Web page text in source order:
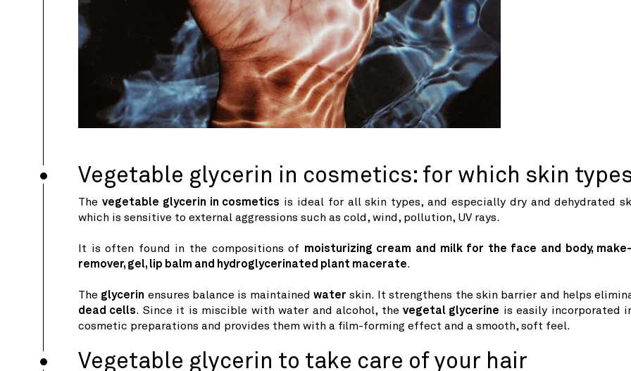
Vegetable glycerin in cosmetics: for which skin
The vegetable glycerin in cosmetics is ideal for all skin types, and especially dry and dehydrated
which is sensitive to external aggressions such as cold, wind, pollution, UV rays.
It is often found in the compositions of moisturizing cream and milk for the face and body,
remover, gel, lip balm and hydroglycerinated plant macerate.
The glycerin ensures balance is maintainedwater skin. It strengthens the skin barrier and helps
dead cells. Since it is miscible with water and alcohol, thevegetal glycerine is easily incorporated
cosmetic preparations and provides them with a film-forming effect and a smooth, soft feel.
Vegetable glycerin to take care of your hair